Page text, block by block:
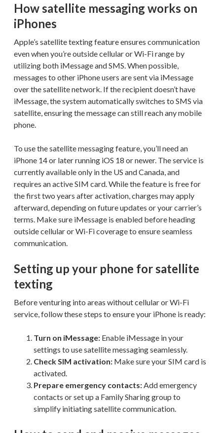
How satellite messaging works on
iPhones
Apple’s satellite texting feature ensures communication
even when you’re outside cellular or Wi-Fi range by
utilizing both iMessage and SMS. When possible,
messages to other iPhone users are sent via iMessage
over the satellite network. If the recipient doesn’t have
iMessage, the system automatically switches to SMS via
satellite, ensuring the message can still reach any mobile
phone.
To use the satellite messaging feature, you’ll need an
iPhone 14 or later running iOS 18 or newer. The service is
currently available only in the US and Canada, and
requires an active SIM card. While the feature is free for
the first two years after activation, charges may apply
afterward, depending on future updates or your carrier’s
terms. Make sure iMessage is enabled before heading
outside cellular or Wi-Fi coverage to ensure seamless
communication.
Setting up your phone for satellite
texting
Before venturing into areas without cellular or Wi-Fi
service, follow these steps to ensure your iPhone is ready:
Turn on iMessage: Enable iMessage in your
settings to use satellite messaging seamlessly.
Check SIM activation: Make sure your SIM card is
activated.
Prepare emergency contacts:Add emergency
contacts or set up a Family Sharing group to
simplify initiating satellite communication.